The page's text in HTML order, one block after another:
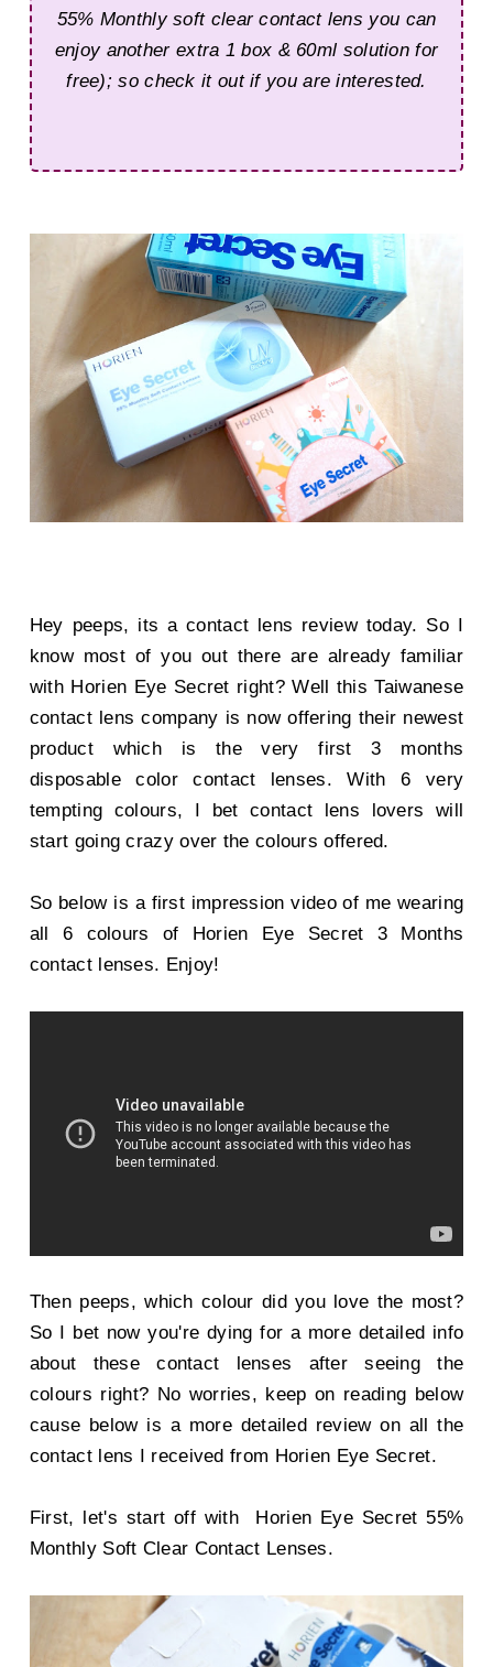
55% Monthly soft clear contact lens you can
enjoy another extra 1 box & 60ml solution for
free); so check it out if you are interested.
Hey peeps, its a contact lens review today. So I
know most of you out there are already familiar
with Horien Eye Secret right? Well this Taiwanese
contact lens company is now offering their newest
product which is the very first 3 months
disposable color contact lenses. With 6 very
tempting colours, I bet contact lens lovers will
start going crazy over the colours offered.
So below is a first impression video of me wearing
all 6 colours of Horien Eye Secret 3 Months
contact lenses. Enjoy!
Then peeps, which colour did you love the most?
So I bet now you're dying for a more detailed info
about these contact lenses after seeing the
colours right? No worries, keep on reading below
cause below is a more detailed review on all the
contact lens I received from Horien Eye Secret.
First, let's start off with
Horien Eye Secret 55%
Monthly Soft Clear Contact Lenses.